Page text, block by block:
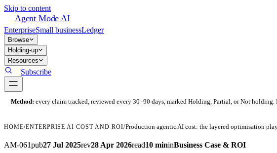
Skip to content
Agent Mode AI
EnterpriseSmall businessLedger
Browse
Holding-up
Resources
Subscribe
Method: every claim tracked, reviewed every 30–90 days, marked Holding, Partial, or Not
HOME/ENTERPRISE AI COST AND ROI/Production agentic AI cost: the layered optimisation
AM-061pub27 Jul 2025rev28 Apr 2026read10 mininBusiness Case & ROI